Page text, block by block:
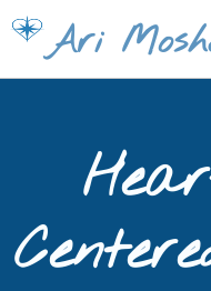
Skip
content
Ari